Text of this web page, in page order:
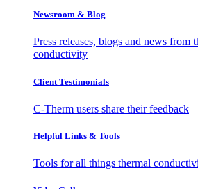
Newsroom & Blog
Press releases, blogs and news from
conductivity
Client Testimonials
C-Therm users share their feedback
Helpful Links & Tools
Tools for all things thermal